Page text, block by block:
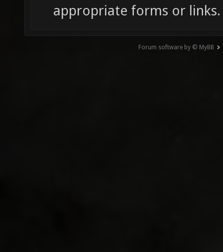
appropriate forms or links.
Forum software by © MyBB